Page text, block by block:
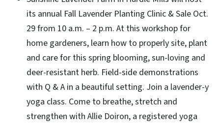
its annual Fall Lavender Planting Clinic & Sale Oct.
29 from 10 a.m. – 2 p.m. At this workshop for
home gardeners, learn how to properly site, plant
and care for this spring blooming, sun-loving and
deer-resistant herb. Field-side demonstrations
with Q & A in a beautiful setting. Join a lavender-y
yoga class. Come to breathe, stretch and
strengthen with Allie Doiron, a registered yoga